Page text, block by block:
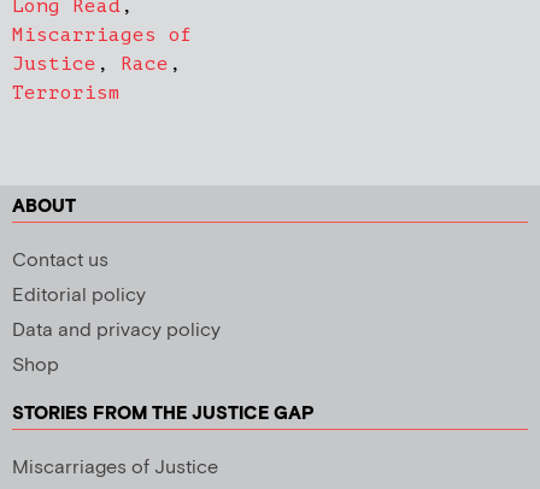
Long Read ,
Miscarriages of
Justice , Race ,
Terrorism
ABOUT
Contact us
Editorial policy
Data and privacy policy
Shop
STORIES FROM THE JUSTICE GAP
Miscarriages of Justice